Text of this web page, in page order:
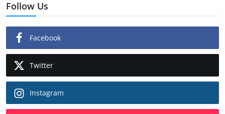
Follow Us
Facebook
Twitter
Instagram